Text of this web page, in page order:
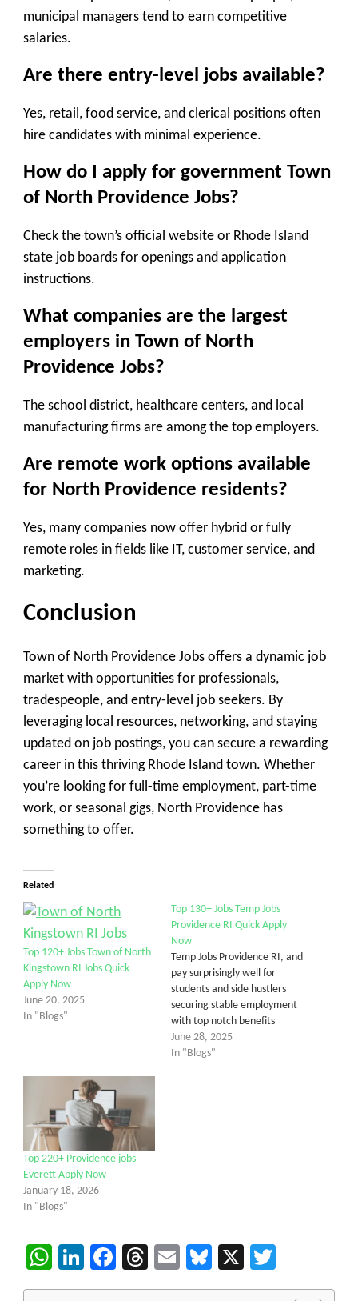
municipal managers tend to earn competitive
salaries.
Are there entry-level jobs available?
Yes, retail, food service, and clerical positions often
hire candidates with minimal experience.
How do I apply for government Town
of North Providence Jobs?
Check the town’s official website or Rhode Island
state job boards for openings and application
instructions.
What companies are the largest
employers in Town of North
Providence Jobs?
The school district, healthcare centers, and local
manufacturing firms are among the top employers.
Are remote work options available
for North Providence residents?
Yes, many companies now offer hybrid or fully
remote roles in fields like IT, customer service, and
marketing.
Conclusion
Town of North Providence Jobs offers a dynamic job
market with opportunities for professionals,
tradespeople, and entry-level job seekers. By
leveraging local resources, networking, and staying
updated on job postings, you can secure a rewarding
career in this thriving Rhode Island town. Whether
you’re looking for full-time employment, part-time
work, or seasonal gigs, North Providence has
something to offer.
Related
Top 120+ Jobs Town of North
Kingstown RI Jobs Quick
Apply Now
June 20, 2025
In "Blogs"
Top 130+ Jobs Temp Jobs
Providence RI Quick Apply
Now
Temp Jobs Providence RI, and
pay surprisingly well for
students and side hustlers
securing stable employment
with top notch benefits
June 28, 2025
In "Blogs"
Top 220+ Providence jobs
Everett Apply Now
January 18, 2026
In "Blogs"
WhatsApp
LinkedIn
Facebook
Threads
EmailBluesky
X